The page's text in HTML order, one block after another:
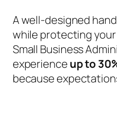
A well-designed
while protecting your
Small Business
experience up to
because